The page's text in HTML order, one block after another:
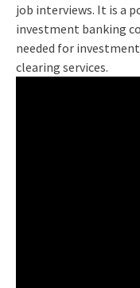
job interviews. It is a
investment banking
needed for
clearing services.